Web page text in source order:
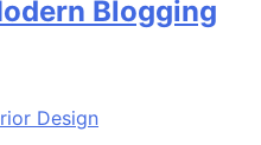
Blogging